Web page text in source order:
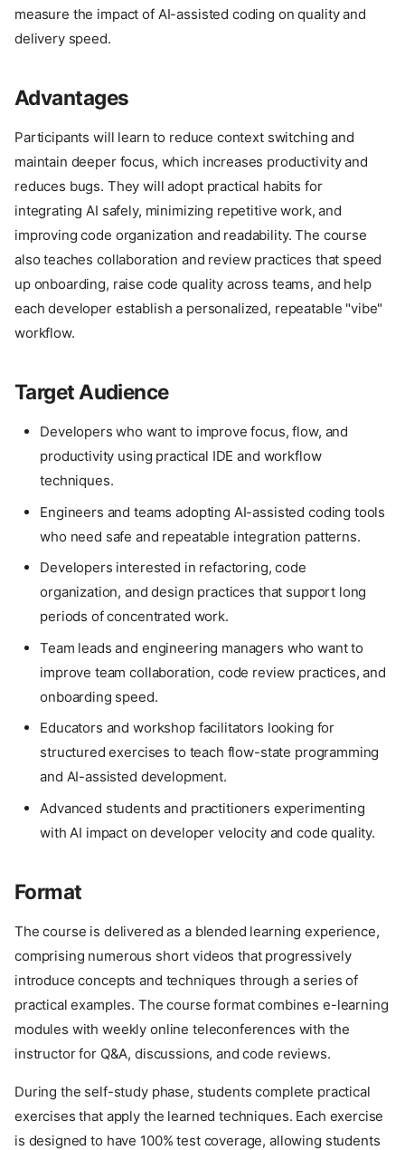
measure the impact of AI-assisted coding on quality and
delivery speed.
Advantages
Participants will learn to reduce context switching and
maintain deeper focus, which increases productivity and
reduces bugs. They will adopt practical habits for
integrating AI safely, minimizing repetitive work, and
improving code organization and readability. The course
also teaches collaboration and review practices that speed
up onboarding, raise code quality across teams, and help
each developer establish a personalized, repeatable "vibe"
workflow.
Target Audience
Developers who want to improve focus, flow, and
productivity using practical IDE and workflow
techniques.
Engineers and teams adopting AI-assisted coding tools
who need safe and repeatable integration patterns.
Developers interested in refactoring, code
organization, and design practices that support long
periods of concentrated work.
Team leads and engineering managers who want to
improve team collaboration, code review practices, and
onboarding speed.
Educators and workshop facilitators looking for
structured exercises to teach flow-state programming
and AI-assisted development.
Advanced students and practitioners experimenting
with AI impact on developer velocity and code quality.
Format
The course is delivered as a blended learning experience,
comprising numerous short videos that progressively
introduce concepts and techniques through a series of
practical examples. The course format combines e-learning
modules with weekly online teleconferences with the
instructor for Q&A, discussions, and code reviews.
During the self-study phase, students complete practical
exercises that apply the learned techniques. Each exercise
is designed to have 100% test coverage, allowing students